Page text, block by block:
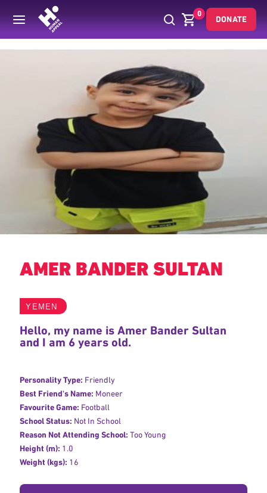
0
DONATE
Back
AMER BANDER SULTAN
YEMEN
Hello, my name is Amer Bander Sultan
and I am 6 years old.
Personality Type: Friendly
Best Friend's Name: Moneer
Favourite Game: Football
School Status: Not In School
Reason Not Attending School: Too Young
Height (m): 1.0
Weight (kgs): 16